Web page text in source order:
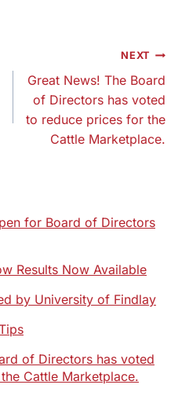
NEXT
Great News! The Board
of Directors has voted
to reduce prices for the
Cattle Marketplace.
for Board of Directors
Results Now Available
by University of Findlay
of Directors has voted
Cattle Marketplace.